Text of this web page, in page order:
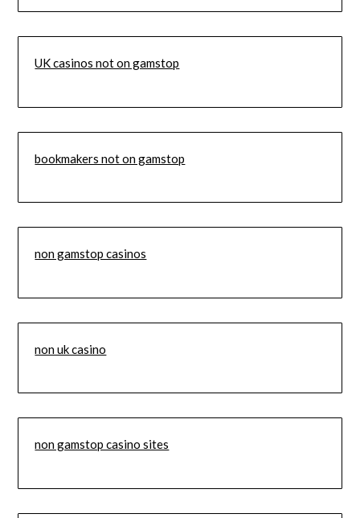
UK casinos not on gamstop
bookmakers not on gamstop
non gamstop casinos
non uk casino
non gamstop casino sites